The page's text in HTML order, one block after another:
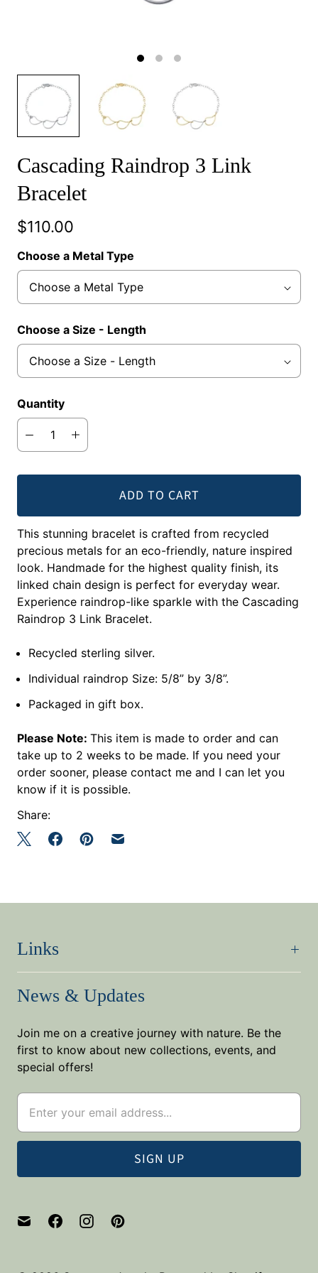
Cascading Raindrop 3 Link
Bracelet
$110.00
Choose a Metal Type
Choose a Size - Length
Quantity
ADD TO CART
This stunning bracelet is crafted from recycled
precious metals for an eco-friendly, nature inspired
look. Handmade for the highest quality finish, its
linked chain design is perfect for everyday wear.
Experience raindrop-like sparkle with the Cascading
Raindrop 3 Link Bracelet.
Recycled sterling silver.
Individual raindrop Size: 5/8” by 3/8”.
Packaged in gift box.
Please Note: This item is made to order and can
take up to 2 weeks to be made. If you need your
order sooner, please contact me and I can let you
know if it is possible.
Share:
Links
News & Updates
Join me on a creative journey with nature. Be the
first to know about new collections, events, and
special offers!